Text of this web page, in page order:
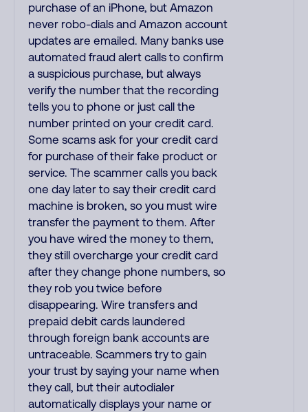
purchase of an iPhone, but Amazon
never robo-dials and Amazon account
updates are emailed. Many banks use
automated fraud alert calls to confirm
a suspicious purchase, but always
verify the number that the recording
tells you to phone or just call the
number printed on your credit card.
Some scams ask for your credit card
for purchase of their fake product or
service. The scammer calls you back
one day later to say their credit card
machine is broken, so you must wire
transfer the payment to them. After
you have wired the money to them,
they still overcharge your credit card
after they change phone numbers, so
they rob you twice before
disappearing. Wire transfers and
prepaid debit cards laundered
through foreign bank accounts are
untraceable. Scammers try to gain
your trust by saying your name when
they call, but their autodialer
automatically displays your name or